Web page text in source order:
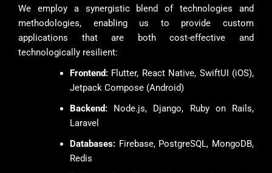
We employ a synergistic blend of technologies and
methodologies, enabling us to provide custom
applications that are both cost-effective and
technologically resilient:
Frontend: Flutter, React Native, SwiftUI (iOS),
Jetpack Compose (Android)
Backend: Node.js, Django, Ruby on Rails,
Laravel
Databases: Firebase, PostgreSQL, MongoDB,
Redis